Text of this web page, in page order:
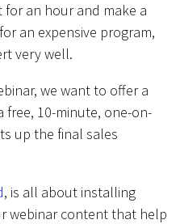
an hour and make a
an expensive program,
very well.
we want to offer a
10-minute, one-on-
up the final sales
, is all about installing
webinar content that help